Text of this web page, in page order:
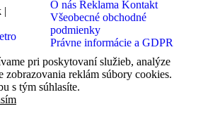
|
O nás Reklama Kontakt
Všeobecné obchodné
podmienky
Právne informácie a GDPR
pri poskytovaní služieb, analýze
zobrazovania reklám súbory cookies.
s tým súhlasíte.